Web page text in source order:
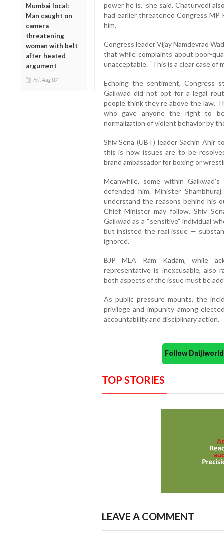
Mumbai local:
Man caught on
camera
threatening
woman with belt
after heated
argument
Fri, Aug 07
power he is,” she said. Chaturvedi
had earlier threatened Congress MP
him.
Congress leader Vijay Namdevrao
that while complaints about poor-
unacceptable. “This is a clear case of
Echoing the sentiment, Congress
Gaikwad did not opt for a legal
people think they’re above the law.
who gave anyone the right to
normalization of violent behavior by
Shiv Sena (UBT) leader Sachin Ahir
this is how issues are to be
brand ambassador for boxing or
Meanwhile, some within
defended him. Minister
understand the reasons behind his
Chief Minister may follow. Shiv
Gaikwad as a “sensitive” individual
but insisted the real issue —
ignored.
BJP MLA Ram Kadam, while
representative is inexcusable, also
both aspects of the issue must be
As public pressure mounts, the
privilege and impunity among
accountability and disciplinary action.
Follow
TOP STORIES
LEAVE A COMMENT